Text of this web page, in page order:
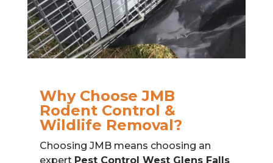
Why Choose JMB
Rodent Control &
Wildlife Removal?
Choosing JMB means choosing an
expert Pest Control West Glens Falls